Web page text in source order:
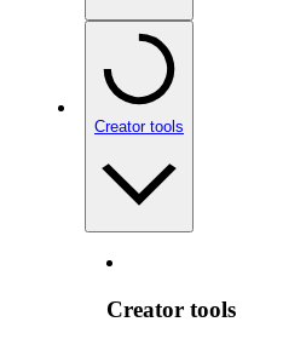
Creator tools
Creator tools